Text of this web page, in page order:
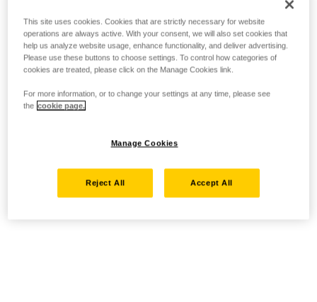
This site uses cookies. Cookies that are strictly necessary for website
operations are always active. With your consent, we will also set cookies that
help us analyze website usage, enhance functionality, and deliver advertising.
Please use these buttons to choose settings. To control how categories of
cookies are treated, please click on the Manage Cookies link.
For more information, or to change your settings at any time, please see
the cookie page.
Manage Cookies
Reject All Accept All